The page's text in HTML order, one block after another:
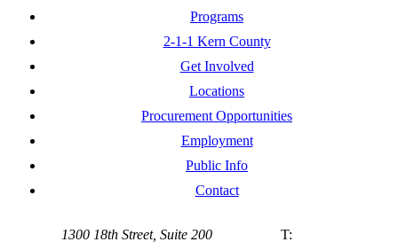
Programs
2-1-1 Kern County
Get Involved
Locations
Procurement Opportunities
Employment
Public Info
Contact
1300 18th Street, Suite 200 T: